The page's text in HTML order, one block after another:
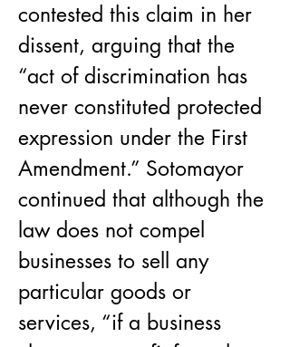
contested this claim in her
dissent, arguing that the
“act of discrimination has
never constituted protected
expression under the First
Amendment.” Sotomayor
continued that although the
law does not compel
businesses to sell any
particular goods or
services, “if a business